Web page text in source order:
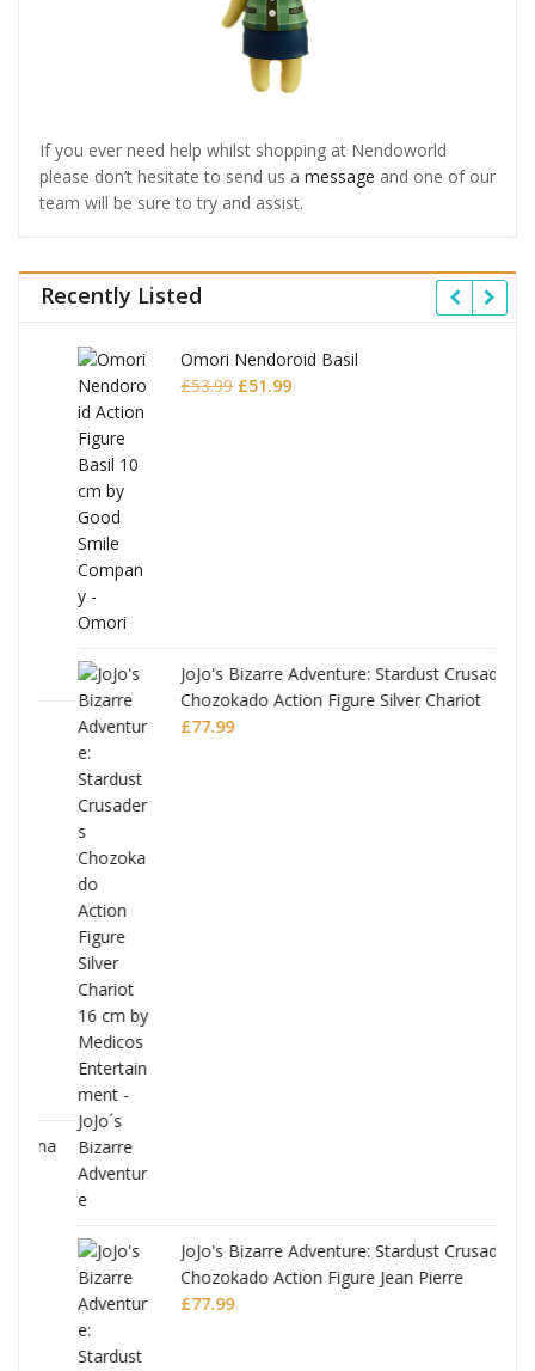
If you ever need help whilst shopping at Nendoworld
please don’t hesitate to send us a message and one of our
team will be sure to try and assist.
Recently Listed
Omori Nendoroid Basil
£
53.99Original
£51.99Current
JoJo's Bizarre Adventure: Stardust Crusaders
Chozokado Action Figure Silver Chariot
£
77.99
JoJo's Bizarre Adventure: Stardust Crusaders
Chozokado Action Figure Jean Pierre
Polnareff
£ 77.99